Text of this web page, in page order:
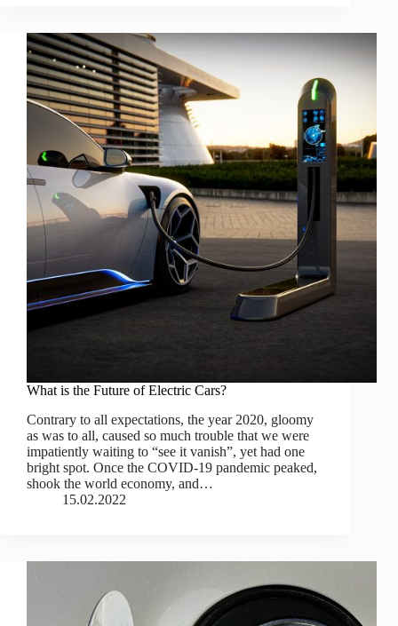
What is the Future of Electric Cars?
Contrary to all expectations, the year 2020, gloomy
as was to all, caused so much trouble that we were
impatiently waiting to “see it vanish”, yet had one
bright spot. Once the COVID-19 pandemic peaked,
shook the world economy, and…
15.02.2022